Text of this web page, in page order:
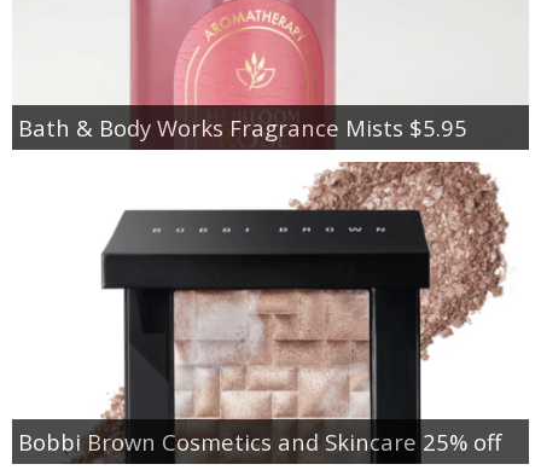
Bath & Body Works Fragrance Mists $5.95
Bobbi Brown Cosmetics and Skincare 25% off